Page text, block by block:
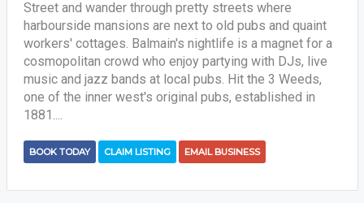
Street and wander through pretty streets where
harbourside mansions are next to old pubs and quaint
workers' cottages. Balmain's nightlife is a magnet for a
cosmopolitan crowd who enjoy partying with DJs, live
music and jazz bands at local pubs. Hit the 3 Weeds,
one of the inner west's original pubs, established in
1881....
BOOK TODAY CLAIM LISTING EMAIL BUSINESS